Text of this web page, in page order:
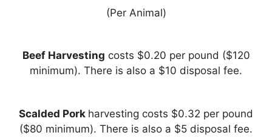
(Per Animal)
Beef Harvesting costs $0.20 per pound ($120
minimum). There is also a $10 disposal fee.
Scalded Pork harvesting costs $0.32 per pound
($80 minimum). There is also a $5 disposal fee.